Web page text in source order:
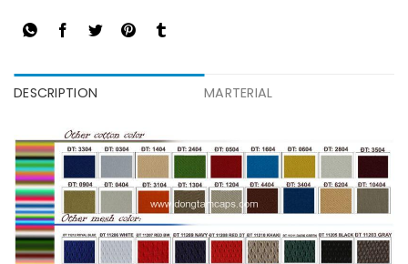
DESCRIPTION MARTERIAL